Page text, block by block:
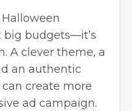
big budgets—it’s
A clever theme, a
an authentic
create more
ad campaign.